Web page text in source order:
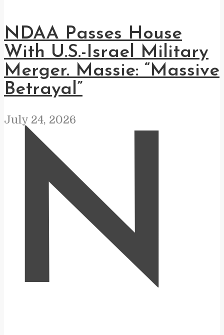
NDAA Passes House
With U.S.-Israel Military
Merger. Massie: “Massive
Betrayal”
July 24, 2026
N